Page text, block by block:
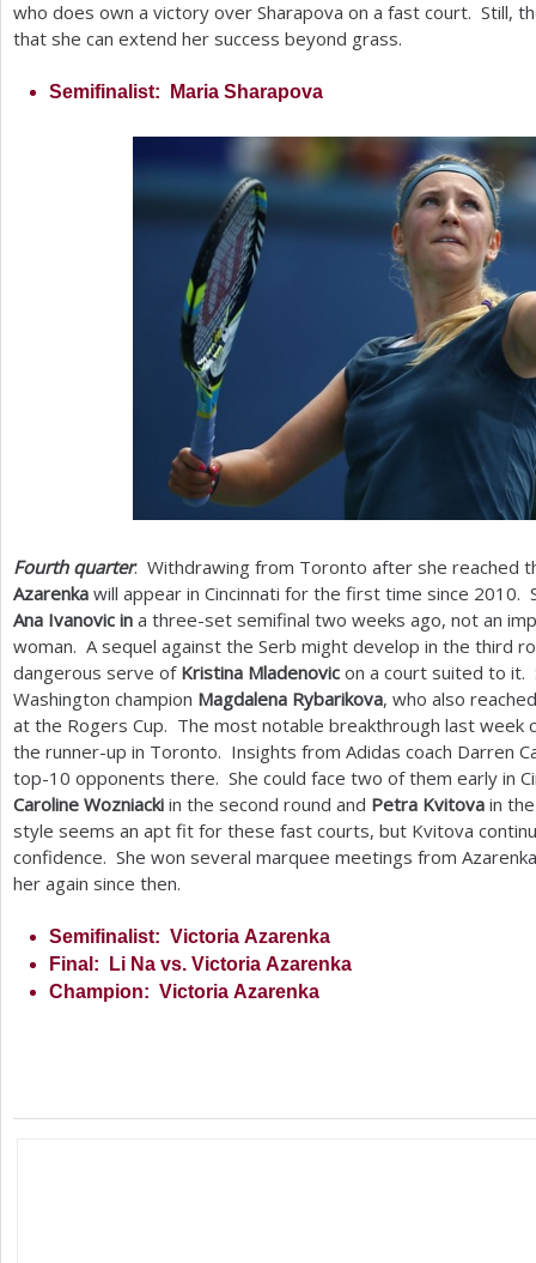
who does own a victory over Sharapova on a fast court. Still,
that she can extend her success beyond grass.
Semifinalist: Maria Sharapova
Fourth quarter: Withdrawing from Toronto after she reached
Azarenka will appear in Cincinnati for the first time since 2010.
Ana Ivanovic in a three-set semifinal two weeks ago, not an
woman. A sequel against the Serb might develop in the third
dangerous serve of Kristina Mladenovic on a court suited to it.
Washington champion Magdalena Rybarikova, who also
at the Rogers Cup. The most notable breakthrough last week
the runner-up in Toronto. Insights from Adidas coach Darren
top-10 opponents there. She could face two of them early in
Caroline Wozniacki in the second round and Petra Kvitova in
style seems an apt fit for these fast courts, but Kvitova
confidence. She won several marquee meetings from
her again since then.
Semifinalist: Victoria Azarenka
Final: Li Na vs. Victoria Azarenka
Champion: Victoria Azarenka